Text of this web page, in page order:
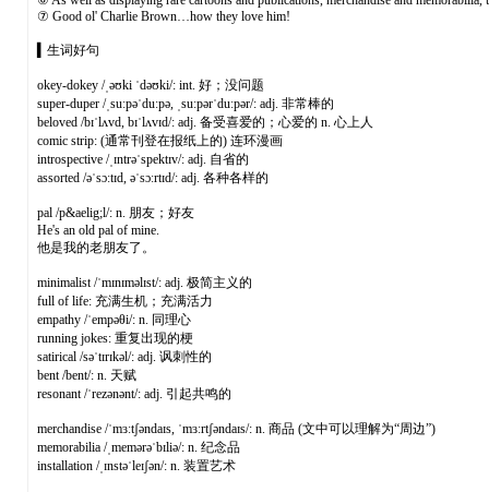
⑦ Good ol' Charlie Brown…how they love him!
▍生词好句
okey-dokey /ˌəʊki ˈdəʊki/: int. 好；没问题
super-duper /ˌsuːpəˈduːpə, ˌsuːpərˈduːpər/: adj. 非常棒的
beloved /bɪˈlʌvd, bɪˈlʌvɪd/: adj. 备受喜爱的；心爱的 n. 心上人
comic strip: (通常刊登在报纸上的) 连环漫画
introspective /ˌɪntrəˈspektɪv/: adj. 自省的
assorted /əˈsɔːtɪd, əˈsɔːrtɪd/: adj. 各种各样的
pal /p&aelig;l/: n. 朋友；好友
He's an old pal of mine.
他是我的老朋友了。
minimalist /ˈmɪnɪməlɪst/: adj. 极简主义的
full of life: 充满生机；充满活力
empathy /ˈempəθi/: n. 同理心
running jokes: 重复出现的梗
satirical /səˈtɪrɪkəl/: adj. 讽刺性的
bent /bent/: n. 天赋
resonant /ˈrezənənt/: adj. 引起共鸣的
merchandise /ˈmɜːtʃəndaɪs, ˈmɜːrtʃəndaɪs/: n. 商品 (文中可以理解为“周边”)
memorabilia /ˌmemərəˈbɪliə/: n. 纪念品
installation /ˌɪnstəˈleɪʃən/: n. 装置艺术